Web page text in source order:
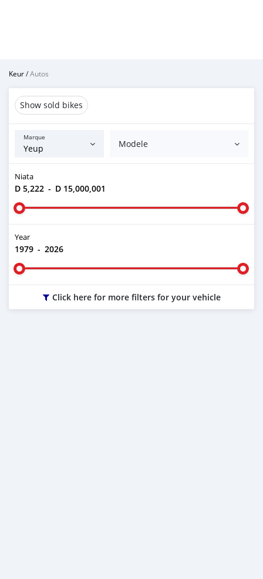
Keur/Autos
Show sold bikes
Marque
Modele
Niata
D 5,222 - D 15,000,001
Year
1979 - 2026
Click here for more filters for your vehicle